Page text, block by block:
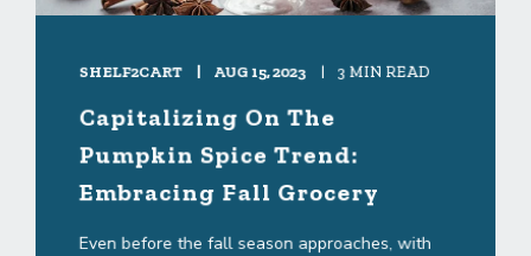
SHELF2CART AUG 15, 2023 3 MIN READ
Capitalizing On The
Pumpkin Spice Trend:
Embracing Fall Grocery
Even before the fall season approaches, with